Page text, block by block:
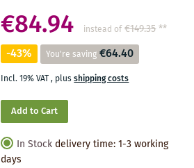
€84.94 instead of €149.35**
-43% You're saving €64.40
Incl. 19% VAT, plusshipping costs
Add to Cart
In Stock delivery time: 1-3 working
days